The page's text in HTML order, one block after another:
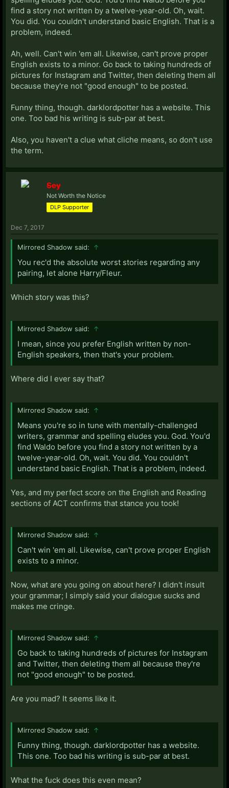
find a story not written by a twelve-year-old. Oh, wait.
You did. You couldn't understand basic English. That is a
problem, indeed.
Ah, well. Can't win 'em all. Likewise, can't prove proper
English exists to a minor. Go back to taking hundreds of
pictures for Instagram and Twitter, then deleting them all
because they're not "good enough" to be posted.
Funny thing, though. darklordpotter has a website. This
one. Too bad his writing is sub-par at best.
Also, you haven't a clue what cliche means, so don't use
the term.
Sey
Not Worth the Notice
DLP Supporter
Dec 7, 2017
Mirrored Shadow said: ↑
You rec'd the absolute worst stories regarding any
pairing, let alone Harry/Fleur.
Which story was this?
Mirrored Shadow said: ↑
I mean, since you prefer English written by non-
English speakers, then that's your problem.
Where did I ever say that?
Mirrored Shadow said: ↑
Means you're so in tune with mentally-challenged
writers, grammar and spelling eludes you. God. You'd
find Waldo before you find a story not written by a
twelve-year-old. Oh, wait. You did. You couldn't
understand basic English. That is a problem, indeed.
Yes, and my perfect score on the English and Reading
sections of ACT confirms that stance you took!
Mirrored Shadow said: ↑
Can't win 'em all. Likewise, can't prove proper English
exists to a minor.
Now, what are you going on about here? I didn't insult
your grammar; I simply said your dialogue sucks and
makes me cringe.
Mirrored Shadow said: ↑
Go back to taking hundreds of pictures for Instagram
and Twitter, then deleting them all because they're
not "good enough" to be posted.
Are you mad? It seems like it.
Mirrored Shadow said: ↑
Funny thing, though. darklordpotter has a website.
This one. Too bad his writing is sub-par at best.
What the fuck does this even mean?